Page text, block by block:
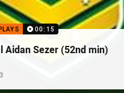
00:15
Aidan Sezer (52nd min)